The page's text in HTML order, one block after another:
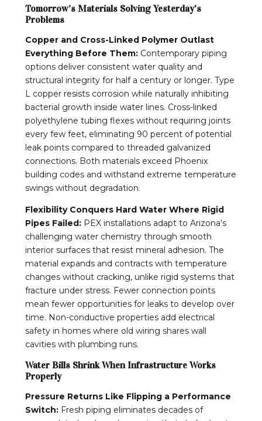
Tomorrow’s Materials Solving Yesterday’s
Problems
Copper and Cross-Linked Polymer Outlast
Everything Before Them: Contemporary piping
options deliver consistent water quality and
structural integrity for half a century or longer. Type
L copper resists corrosion while naturally inhibiting
bacterial growth inside water lines. Cross-linked
polyethylene tubing flexes without requiring joints
every few feet, eliminating 90 percent of potential
leak points compared to threaded galvanized
connections. Both materials exceed Phoenix
building codes and withstand extreme temperature
swings without degradation.
Flexibility Conquers Hard Water Where Rigid
Pipes Failed: PEX installations adapt to Arizona’s
challenging water chemistry through smooth
interior surfaces that resist mineral adhesion. The
material expands and contracts with temperature
changes without cracking, unlike rigid systems that
fracture under stress. Fewer connection points
mean fewer opportunities for leaks to develop over
time. Non-conductive properties add electrical
safety in homes where old wiring shares wall
cavities with plumbing runs.
Water Bills Shrink When Infrastructure Works
Properly
Pressure Returns Like Flipping a Performance
Switch: Fresh piping eliminates decades of